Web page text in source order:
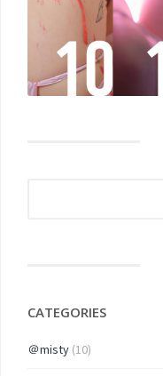
CATEGORIES
＠misty (10)